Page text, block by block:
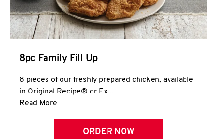
8pc Family Fill Up
8 pieces of our freshly prepared chicken, available
in Original Recipe® or Ex...
Read More
ORDER NOW